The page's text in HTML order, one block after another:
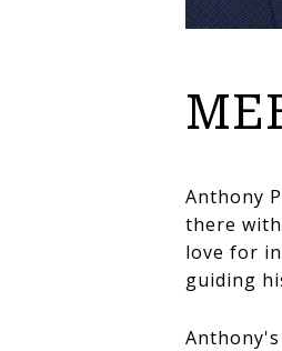
Anthony
there
love for
guiding